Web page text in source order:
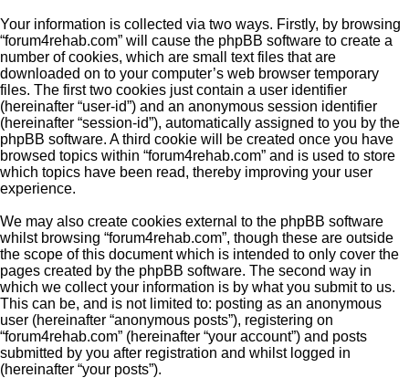
Your information is collected via two ways. Firstly, by browsing
“forum4rehab.com” will cause the phpBB software to create a
number of cookies, which are small text files that are
downloaded on to your computer’s web browser temporary
files. The first two cookies just contain a user identifier
(hereinafter “user-id”) and an anonymous session identifier
(hereinafter “session-id”), automatically assigned to you by the
phpBB software. A third cookie will be created once you have
browsed topics within “forum4rehab.com” and is used to store
which topics have been read, thereby improving your user
experience.
We may also create cookies external to the phpBB software
whilst browsing “forum4rehab.com”, though these are outside
the scope of this document which is intended to only cover the
pages created by the phpBB software. The second way in
which we collect your information is by what you submit to us.
This can be, and is not limited to: posting as an anonymous
user (hereinafter “anonymous posts”), registering on
“forum4rehab.com” (hereinafter “your account”) and posts
submitted by you after registration and whilst logged in
(hereinafter “your posts”).